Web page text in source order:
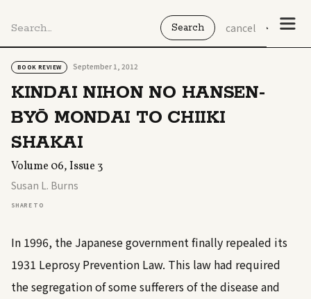
cancel
BOOK REVIEW September 1, 2012
KINDAI NIHON NO HANSEN-
BYŌ MONDAI TO CHIIKI
SHAKAI
Volume 06, Issue 3
Susan L. Burns
SHARE TO
In 1996, the Japanese government finally repealed its
1931 Leprosy Prevention Law. This law had required
the segregation of some sufferers of the disease and